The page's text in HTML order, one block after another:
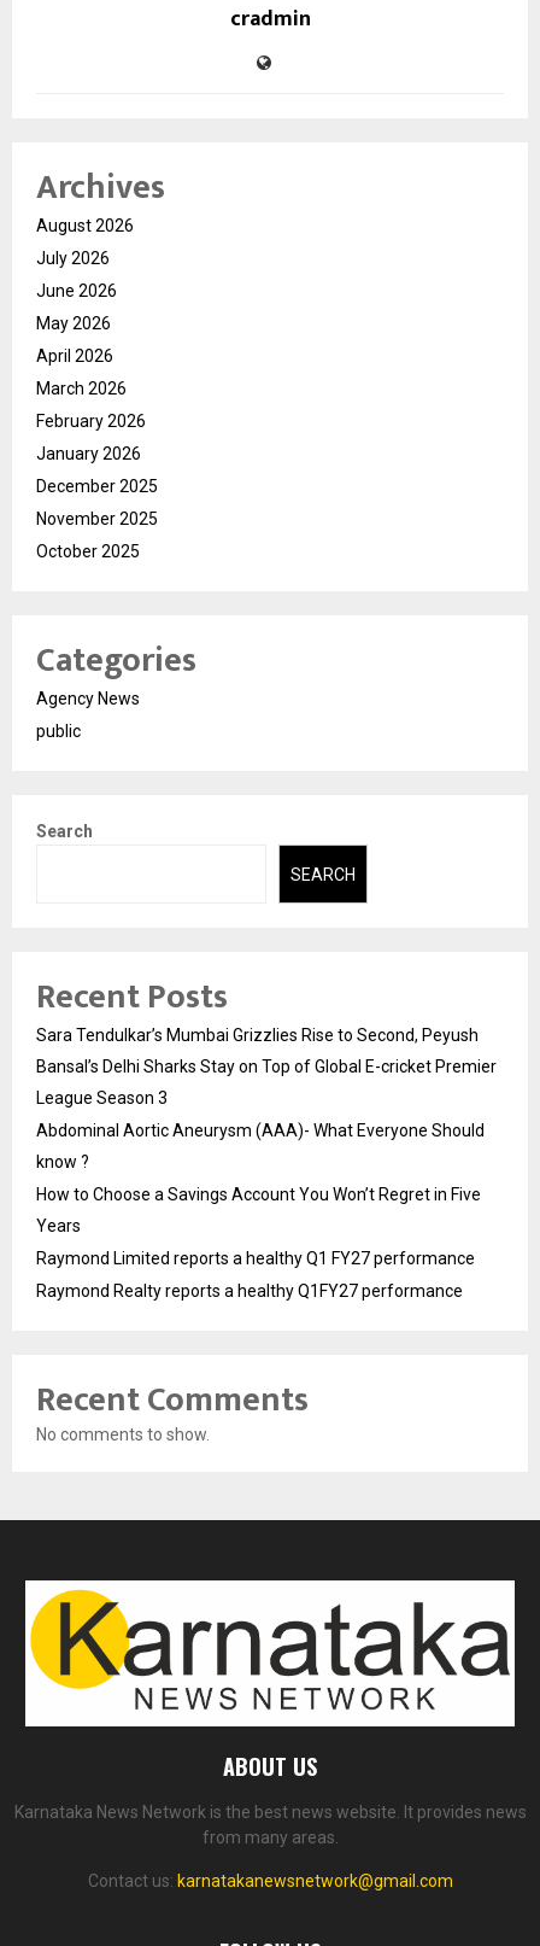
cradmin
Archives
August 2026
July 2026
June 2026
May 2026
April 2026
March 2026
February 2026
January 2026
December 2025
November 2025
October 2025
Categories
Agency News
public
Search
SEARCH
Recent Posts
Sara Tendulkar’s Mumbai Grizzlies Rise to Second, Peyush
Bansal’s Delhi Sharks Stay on Top of Global E-cricket Premier
League Season 3
Abdominal Aortic Aneurysm (AAA)- What Everyone Should
know ?
How to Choose a Savings Account You Won’t Regret in Five
Years
Raymond Limited reports a healthy Q1 FY27 performance
Raymond Realty reports a healthy Q1FY27 performance
Recent Comments
No comments to show.
ABOUT US
Karnataka News Network is the best news website. It provides news
from many areas.
Contact us: karnatakanewsnetwork@gmail.com